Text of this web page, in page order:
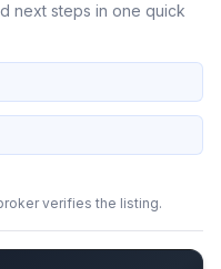
next steps in one quick
verifies the listing.